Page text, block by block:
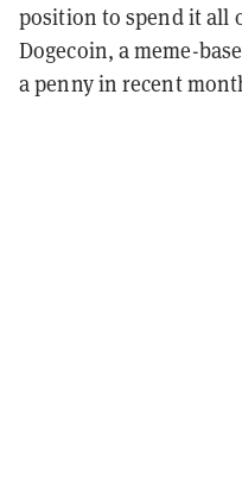
position to spend it all
Dogecoin, a meme-
a penny in recent